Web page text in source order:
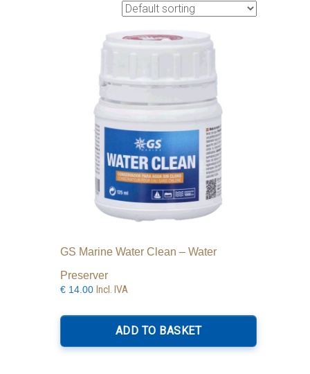
GS Marine Water Clean – Water
Preserver
€ 14.00 Incl. IVA
ADD TO BASKET